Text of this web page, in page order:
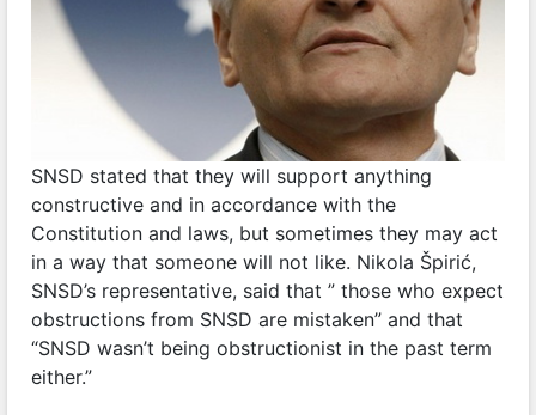
SNSD stated that they will support anything
constructive and in accordance with the
Constitution and laws, but sometimes they may act
in a way that someone will not like. Nikola Špirić,
SNSD’s representative, said that ” those who expect
obstructions from SNSD are mistaken” and that
“SNSD wasn’t being obstructionist in the past term
either.”